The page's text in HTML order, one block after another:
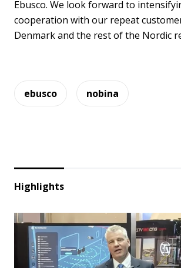
Ebusco. We look forward to
cooperation with our repeat
Denmark and the rest of the Nordic
ebusco nobina
Highlights